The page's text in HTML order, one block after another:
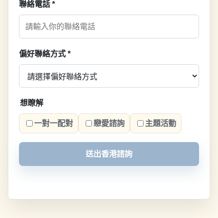
聯絡電話 *
偏好聯絡方式 *
想瞭解
一對一配對 戀愛諮詢 主題活動
送出香港諮詢